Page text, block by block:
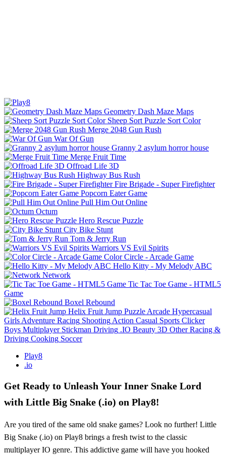
Geometry Dash Maze Maps
Sheep Sort Puzzle Sort Color
Merge 2048 Gun Rush
War Of Gun
Granny 2 asylum horror house
Merge Fruit Time
Offroad Life 3D
Highway Bus Rush
Fire Brigade - Super Firefighter
Popcorn Eater Game
Pull Him Out Online
Octum
Hero Rescue Puzzle
City Bike Stunt
Tom & Jerry Run
Warriors VS Evil Spirits
Color Circle - Arcade Game
Hello Kitty - My Melody ABC
Network
Tic Tac Toe Game - HTML5
Game
Boxel Rebound
Helix Fruit Jump Puzzle Arcade Hypercasual
Girls Adventure Racing Shooting Action Casual Sports Clicker
Boys Multiplayer Stickman Driving .IO Beauty 3D Other Racing &
Driving Cooking Soccer
Play8
.io
Get Ready to Unleash Your Inner Snake Lord
with Little Big Snake (.io) on Play8!
Are you tired of the same old snake games? Look no further! Little
Big Snake (.io) on Play8 brings a fresh twist to the classic
multiplayer IO genre. This addictive game will have you hooked